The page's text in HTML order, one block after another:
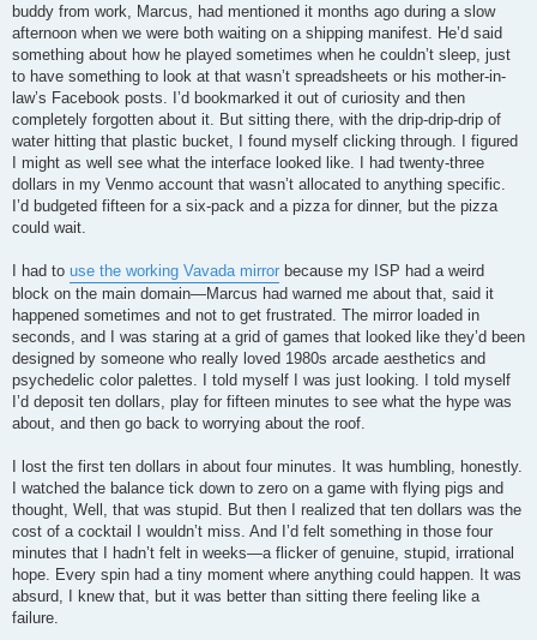
buddy from work, Marcus, had mentioned it months ago during a slow
afternoon when we were both waiting on a shipping manifest. He’d said
something about how he played sometimes when he couldn’t sleep, just
to have something to look at that wasn’t spreadsheets or his mother-in-
law’s Facebook posts. I’d bookmarked it out of curiosity and then
completely forgotten about it. But sitting there, with the drip-drip-drip of
water hitting that plastic bucket, I found myself clicking through. I figured
I might as well see what the interface looked like. I had twenty-three
dollars in my Venmo account that wasn’t allocated to anything specific.
I’d budgeted fifteen for a six-pack and a pizza for dinner, but the pizza
could wait.
I had to use the working Vavada mirror because my ISP had a weird
block on the main domain—Marcus had warned me about that, said it
happened sometimes and not to get frustrated. The mirror loaded in
seconds, and I was staring at a grid of games that looked like they’d been
designed by someone who really loved 1980s arcade aesthetics and
psychedelic color palettes. I told myself I was just looking. I told myself
I’d deposit ten dollars, play for fifteen minutes to see what the hype was
about, and then go back to worrying about the roof.
I lost the first ten dollars in about four minutes. It was humbling, honestly.
I watched the balance tick down to zero on a game with flying pigs and
thought, Well, that was stupid. But then I realized that ten dollars was the
cost of a cocktail I wouldn’t miss. And I’d felt something in those four
minutes that I hadn’t felt in weeks—a flicker of genuine, stupid, irrational
hope. Every spin had a tiny moment where anything could happen. It was
absurd, I knew that, but it was better than sitting there feeling like a
failure.